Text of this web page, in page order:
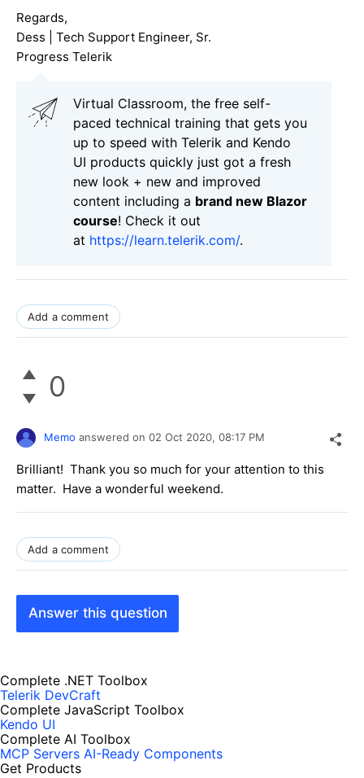
Regards,
Dess | Tech Support Engineer, Sr.
Progress Telerik
Virtual Classroom, the free self-
paced technical training that gets you
up to speed with Telerik and Kendo
UI products quickly just got a fresh
new look + new and improved
content including a brand new Blazor
course! Check it out
at https://learn.telerik.com/.
Add a comment
0
Memo answered on 02 Oct 2020, 08:17 PM
Brilliant! Thank you so much for your attention to this
matter. Have a wonderful weekend.
Add a comment
Answer this question
Complete .NET Toolbox
Telerik DevCraft
Complete JavaScript Toolbox
Kendo UI
Complete AI Toolbox
MCP Servers AI-Ready Components
Get Products